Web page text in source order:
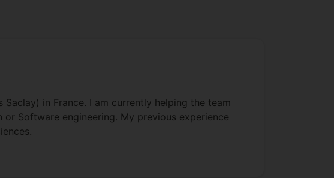
in France. I am currently helping the team
Software engineering. My previous experience